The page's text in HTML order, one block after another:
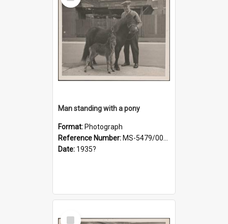
Man standing with a pony
Format: Photograph
Reference Number: MS-5479/002/019
Date: 1935?
Select